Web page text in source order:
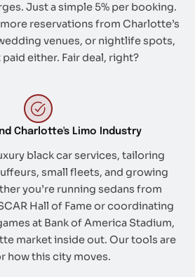
Just a simple 5% per booking.
reservations from Charlotte’s
venues, or nightlife spots,
paid either. Fair deal, right?
Charlotte's Limo Industry
black car services, tailoring
small fleets, and growing
you’re running sedans from
Hall of Fame or coordinating
at Bank of America Stadium,
market inside out. Our tools are
how this city moves.